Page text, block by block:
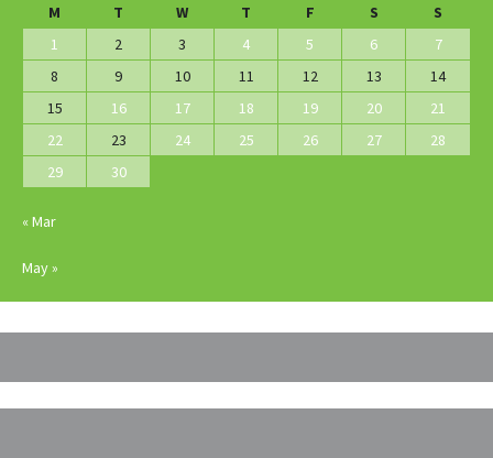
M
T W T F S
S
1
2 3 4 5 6
7
8
9 10 11 12 13
14
15
16 17 18 19 20
21
22
23 24 25 26 27
28
29
30
« Mar
May »